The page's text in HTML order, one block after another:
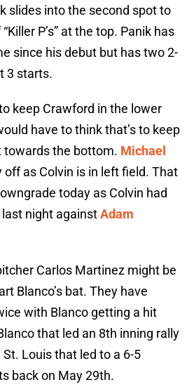
slides into the second spot to
P’s” at the top. Panik has
since his debut but has two 2-
3 starts.
keep Crawford in the lower
have to think that’s to keep
towards the bottom. Michael
off as Colvin is in left field. That
today as Colvin had
night againstAdam
Carlos Martinez might be
Blanco’s bat. They have
with Blanco getting a hit
that led an 8th inning rally
Louis that led to a 6-5
back on May 29th.